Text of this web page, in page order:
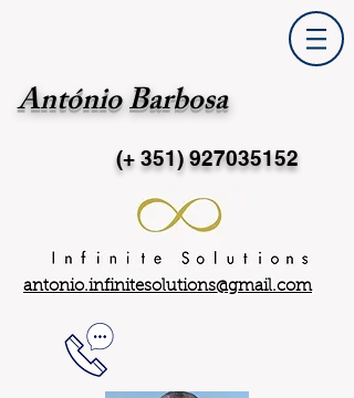
António Barbosa
(+ 351)927035152
antonio.infinitesolutions@gmail.com